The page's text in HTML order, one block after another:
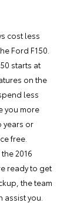
cost less
Ford F150.
starts at
on the
less
you more
years or
free.
2016
ready to get
the team
assist you.